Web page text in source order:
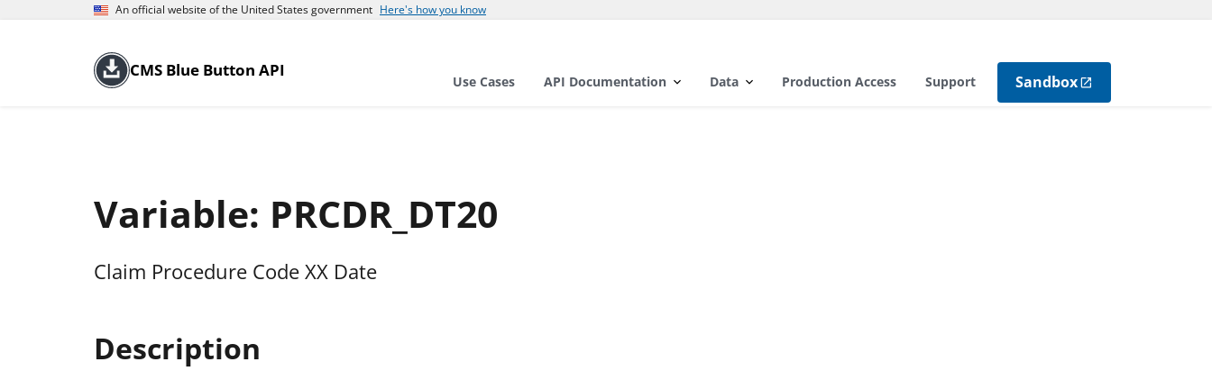
An official website of the United States government Here's how you know
CMS Blue Button API
Use Cases API Documentation Data Production Access Support Sandbox
Variable: PRCDR_DT20
Claim Procedure Code XX Date
Description